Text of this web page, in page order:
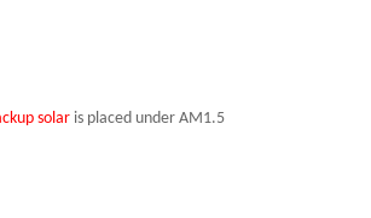
solar is placed under AM1.5